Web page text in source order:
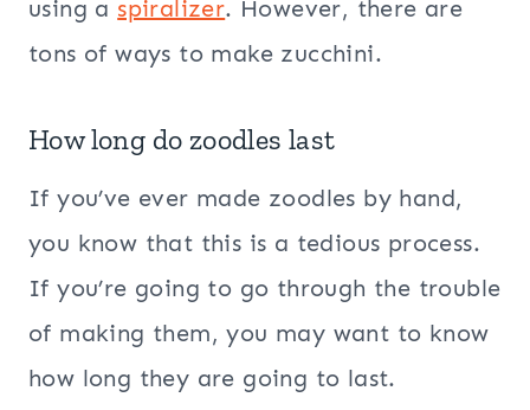
using a spiralizer. However, there are
tons of ways to make zucchini.
How long do zoodles last
If you’ve ever made zoodles by hand,
you know that this is a tedious process.
If you’re going to go through the trouble
of making them, you may want to know
how long they are going to last.